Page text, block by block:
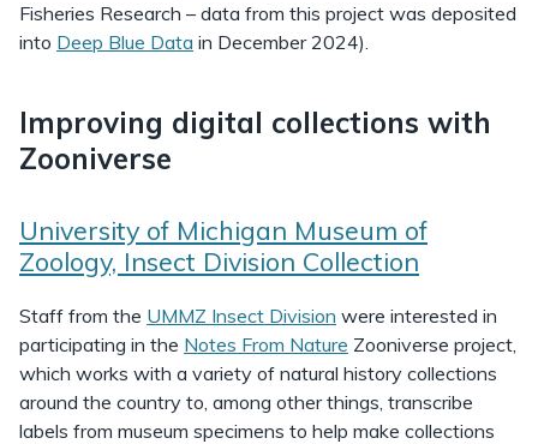
Fisheries Research – data from this project was deposited
into Deep Blue Data in December 2024).
Improving digital collections with
Zooniverse
University of Michigan Museum of
Zoology, Insect Division Collection
Staff from the UMMZ Insect Division were interested in
participating in the Notes From Nature Zooniverse project,
which works with a variety of natural history collections
around the country to, among other things, transcribe
labels from museum specimens to help make collections